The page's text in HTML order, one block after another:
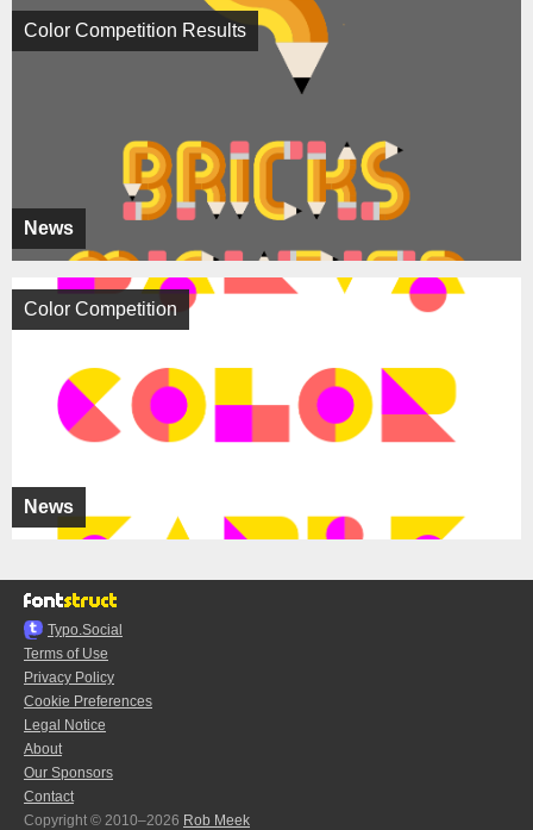
News
Color Competition Results
News
Color Competition
Typo.Social
Terms of Use
Privacy Policy
Cookie Preferences
Legal Notice
About
Our Sponsors
Contact
Copyright © 2010–2026 Rob Meek